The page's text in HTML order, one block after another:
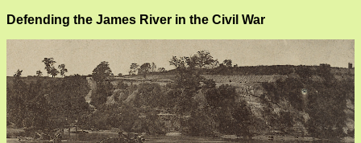
Defending the James River in the Civil War